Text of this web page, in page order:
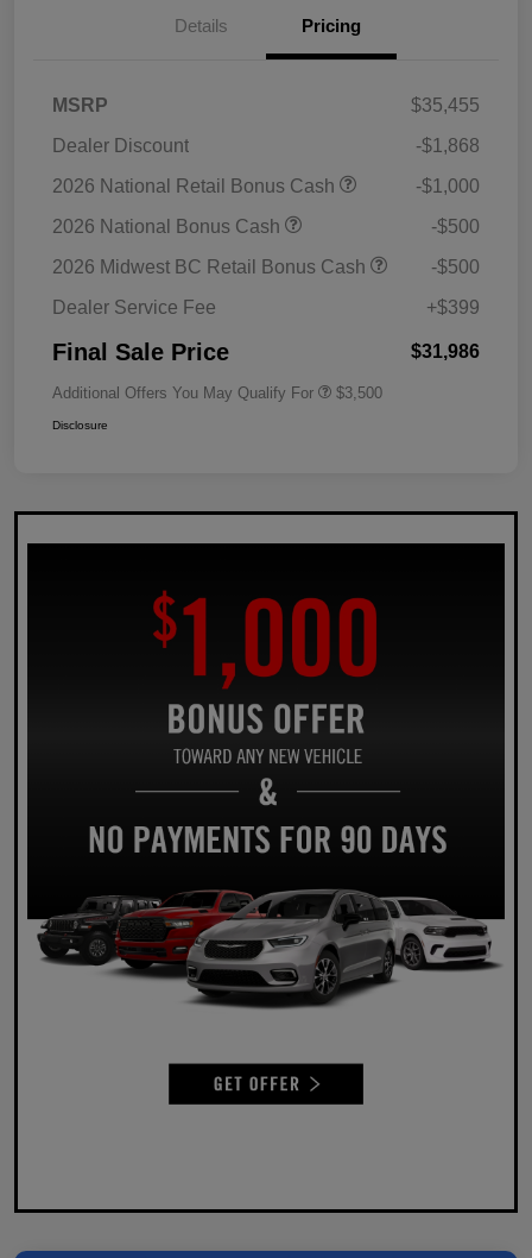
Details Pricing
MSRP
$35,455
Dealer Discount
-$1,868
2026 National Retail Bonus Cash
-$1,000
2026 National Bonus Cash
-$500
2026 Midwest BC Retail Bonus Cash
-$500
Dealer Service Fee
+$399
Final Sale Price $31,986
Additional Offers You May Qualify For $3,500
Disclosure